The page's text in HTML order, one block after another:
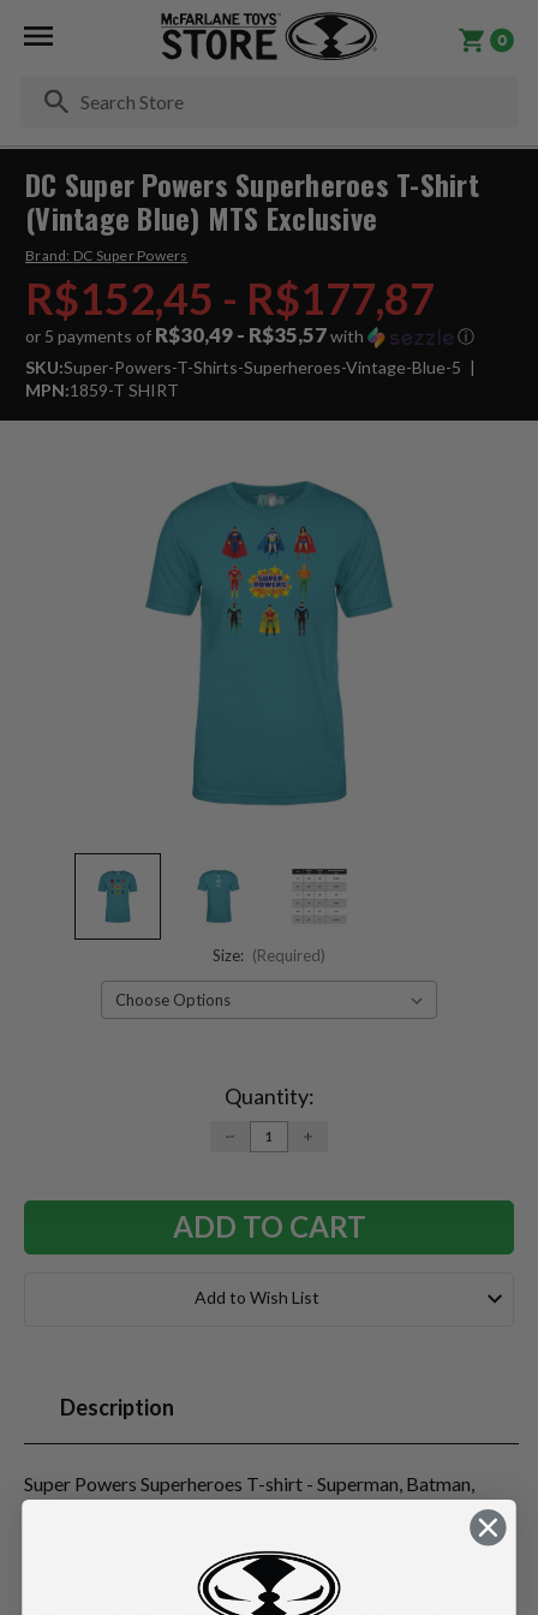
0
DC Super Powers Superheroes T-Shirt
(Vintage Blue) MTS Exclusive
Brand: DC Super Powers
R$152,45 - R$177,87
or 5 payments of R$30,49 - R$35,57with
ⓘ
SKU:Super-Powers-T-Shirts-Superheroes-Vintage-Blue-5
MPN:1859-T SHIRT
Size: (Required)
Quantity:
DECREASE
QUANTITY:
INCREASE
Add to Wish List
Description
Super Powers Superheroes T-shirt - Superman, Batman,
Wonder Woman, The Flash, Aquaman, Green Lantern, Robin
Features McFarlane Toys DC Super Powers Superheroes